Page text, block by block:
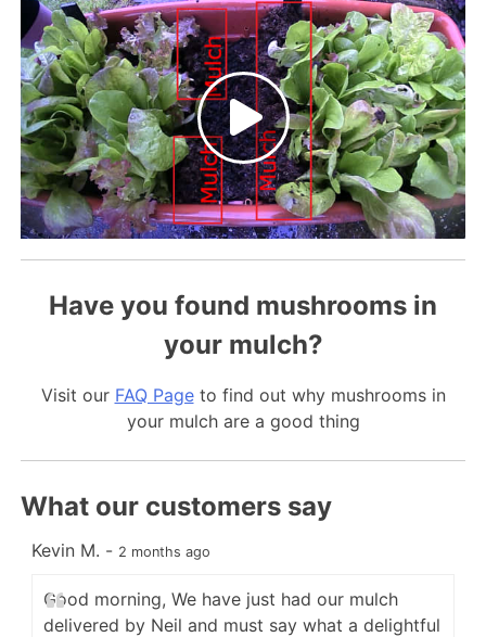
Have you found mushrooms in
your mulch?
Visit our FAQ Pageto find out why mushrooms in
your mulch are a good thing
What our customers say
Kevin M. - 2 months ago
Good morning, We have just had our mulch
delivered by Neil and must say what a delightful